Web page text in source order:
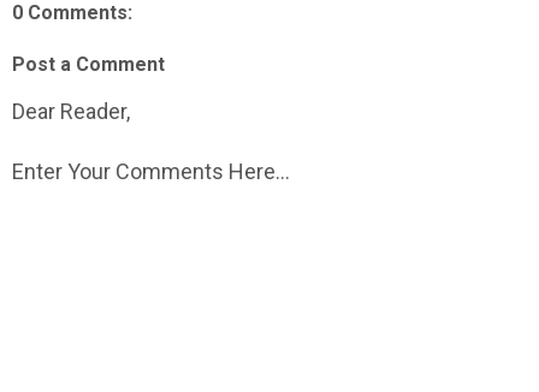
0 Comments:
Post a Comment
Dear Reader,
Enter Your Comments Here...